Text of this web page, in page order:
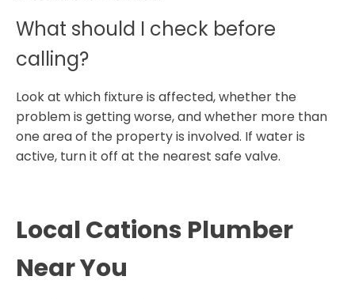
What should I check before
calling?
Look at which fixture is affected, whether the
problem is getting worse, and whether more than
one area of the property is involved. If water is
active, turn it off at the nearest safe valve.
Local Cations Plumber
Near You